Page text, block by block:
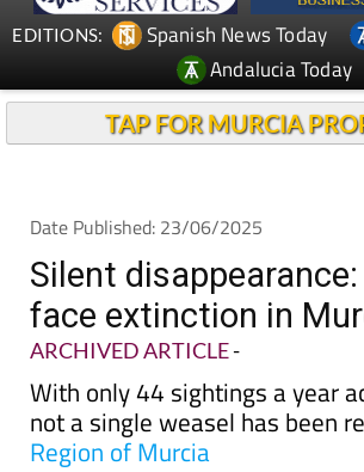
EDITIONS: Spanish News Today
Andalucia Today
TAP FOR MURCIA
Date Published: 23/06/2025
Silent
face extinction in
ARCHIVED ARTICLE-
With only 44 sightings a year
not a single weasel has been
Region of Murcia